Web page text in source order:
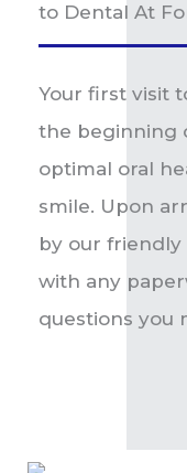
to Dental At
Your first visit
the beginning
optimal oral
smile. Upon
by our friendly
with any
questions you